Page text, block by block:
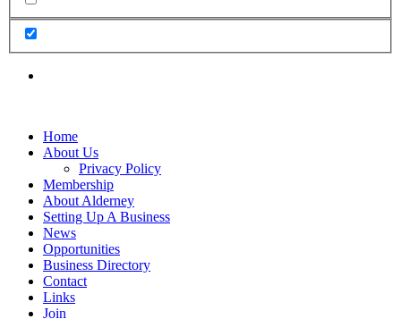
Home
About Us
Privacy Policy
Membership
About Alderney
Setting Up A Business
News
Opportunities
Business Directory
Contact
Links
Join